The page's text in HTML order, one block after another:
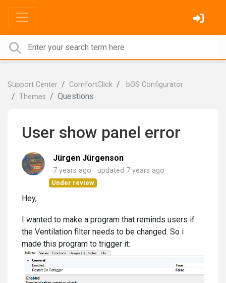
Support Center ComfortClick
bOS Configurator
Themes
Questions
User show panel error
Jürgen Jürgenson
7 years ago updated 7 years ago
Under review
Hey,
I wanted to make a program that reminds users if
the Ventilation filter needs to be changed. So i
made this program to trigger it: